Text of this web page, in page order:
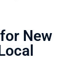
New